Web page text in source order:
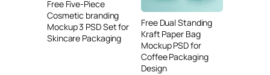
Free Five-Piece
Cosmetic branding
Mockup 3 PSD Set for
Skincare Packaging
Free Dual Standing
Kraft Paper Bag
Mockup PSD for
Coffee Packaging
Design